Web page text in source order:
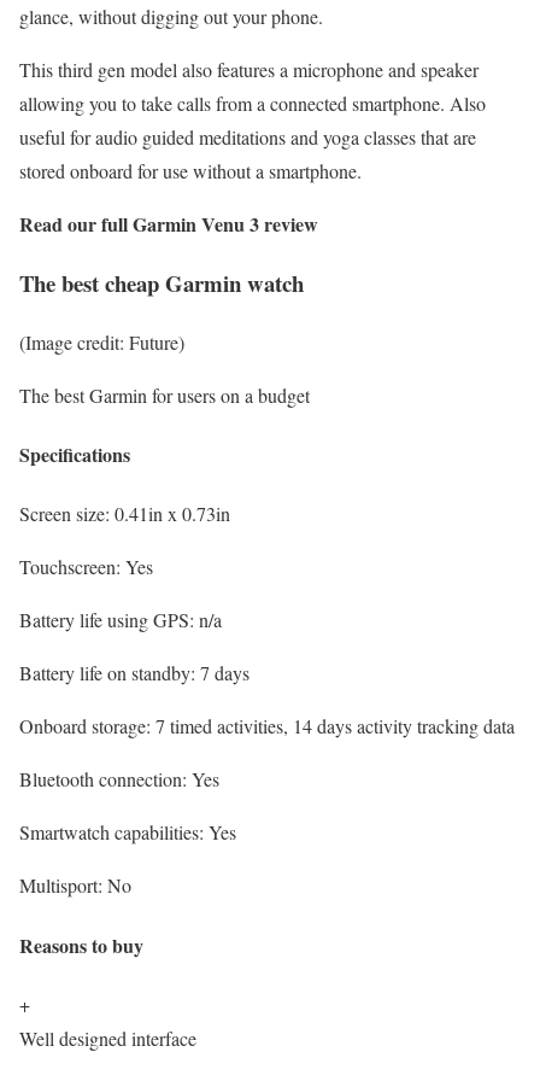
glance, without digging out your phone.
This third gen model also features a microphone and speaker
allowing you to take calls from a connected smartphone. Also
useful for audio guided meditations and yoga classes that are
stored onboard for use without a smartphone.
Read our fullGarmin Venu 3 review
The best cheap Garmin watch
(Image credit: Future)
The best Garmin for users on a budget
Specifications
Screen size: 0.41in x 0.73in
Touchscreen: Yes
Battery life using GPS: n/a
Battery life on standby: 7 days
Onboard storage: 7 timed activities, 14 days activity tracking data
Bluetooth connection: Yes
Smartwatch capabilities: Yes
Multisport: No
Reasons to buy
+
Well designed interface